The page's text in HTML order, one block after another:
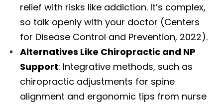
relief with risks like addiction. It’s complex,
so talk openly with your doctor (Centers
for Disease Control and Prevention, 2022).
Alternatives Like Chiropractic and NP
Support: Integrative methods, such as
chiropractic adjustments for spine
alignment and ergonomic tips from nurse